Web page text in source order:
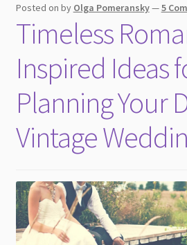
Success
Posted on by Olga Pomeransky—5
Timeless
Inspired Ideas
Planning Your
Vintage